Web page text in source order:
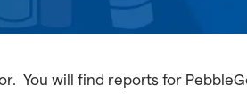
You will find reports for